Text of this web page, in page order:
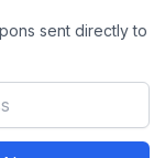
sent directly to